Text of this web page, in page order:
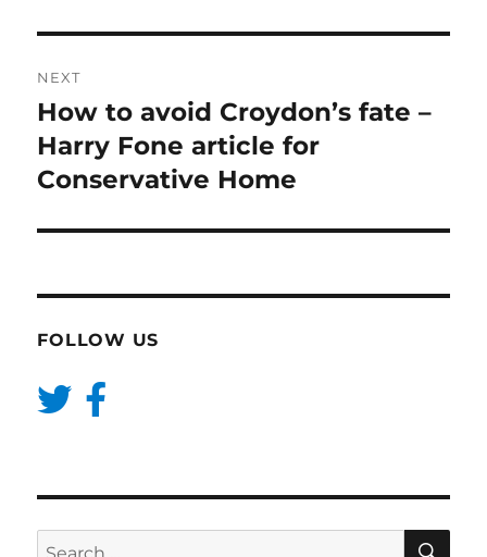
NEXT
Next
post:
How to avoid Croydon’s fate –
Harry Fone article for
Conservative Home
FOLLOW US
Search